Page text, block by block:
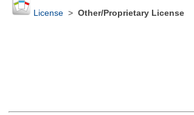
License> Other/Proprietary License